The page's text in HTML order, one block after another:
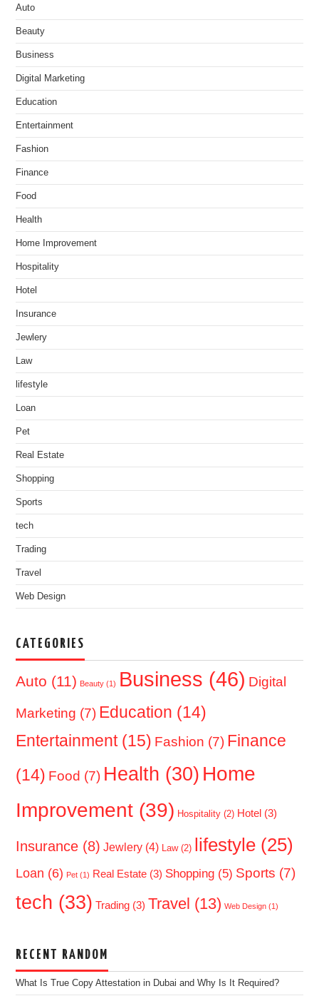
Auto
Beauty
Business
Digital Marketing
Education
Entertainment
Fashion
Finance
Food
Health
Home Improvement
Hospitality
Hotel
Insurance
Jewlery
Law
lifestyle
Loan
Pet
Real Estate
Shopping
Sports
tech
Trading
Travel
Web Design
CATEGORIES
Auto (11) Beauty (1) Business (46) Digital
Marketing (7) Education (14)
Entertainment(15) Fashion (7) Finance
(14) Food (7) Health (30) Home
Improvement (39) Hospitality (2) Hotel (3)
Insurance (8) Jewlery (4) Law(2) lifestyle (25)
Loan (6) Pet (1) Real Estate (3) Shopping (5) Sports (7)
tech (33) Trading (3) Travel (13) Web Design (1)
RECENT RANDOM
What Is True Copy Attestation in Dubai and Why Is It Required?